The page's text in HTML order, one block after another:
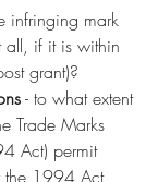
infringing mark
all, if it is within
grant)?
- to what extent
Trade Marks
Act) permit
the 1994 Act